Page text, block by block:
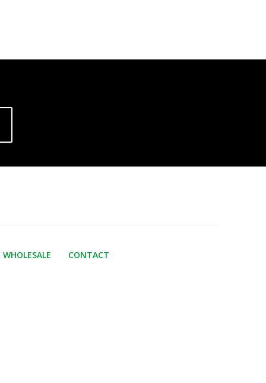
WHOLESALE CONTACT